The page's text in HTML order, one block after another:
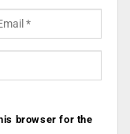
browser for the